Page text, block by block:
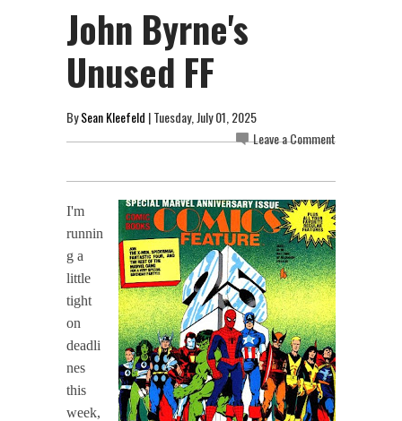
John Byrne's
Unused FF
BySean Kleefeld | Tuesday, July 01, 2025
Leave a Comment
I'm
runnin
g a
little
tight
on
deadli
nes
this
week,